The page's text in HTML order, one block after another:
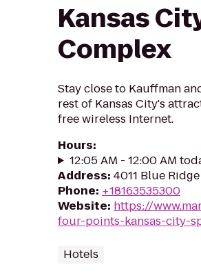
Kansas
Complex
Stay close to Kauffman
rest of Kansas City's
free wireless Internet.
Hours:
12:05 AM - 12:00 AM
Address: 4011 Blue
Phone: +18163535300
Website: https://
four-points-kansas-city-
Hotels